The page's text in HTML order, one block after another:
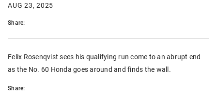
AUG 23, 2025
Share:
Felix Rosenqvist sees his qualifying run come to an abrupt end
as the No. 60 Honda goes around and finds the wall.
Share: